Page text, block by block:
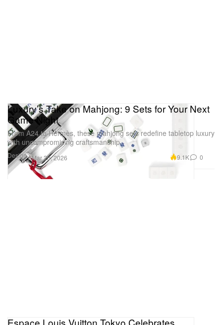
Design
Luxury’s Take on Mahjong: 9 Sets for Your Next
Game Night
From A24 to Hermès, these mahjong sets redefine tabletop luxury
with uncompromising craftsmanship.
Mar 20, 2026 9.1K 0